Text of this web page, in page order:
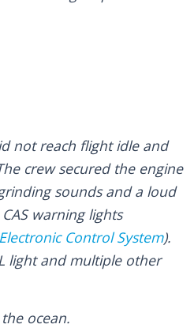
not reach flight idle and
crew secured the engine
sounds and a loud
warning lights
Control System).
light and multiple other
ocean.